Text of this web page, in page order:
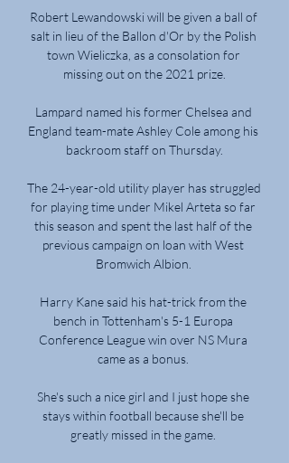
Robert Lewandowski will be given a ball of
salt in lieu of the Ballon d'Or by the Polish
town Wieliczka, as a consolation for
missing out on the 2021 prize.
Lampard named his former Chelsea and
England team-mate Ashley Cole among his
backroom staff on Thursday.
The 24-year-old utility player has struggled
for playing time under Mikel Arteta so far
this season and spent the last half of the
previous campaign on loan with West
Bromwich Albion.
Harry Kane said his hat-trick from the
bench in Tottenham's 5-1 Europa
Conference League win over NS Mura
came as a bonus.
She's such a nice girl and I just hope she
stays within football because she'll be
greatly missed in the game.